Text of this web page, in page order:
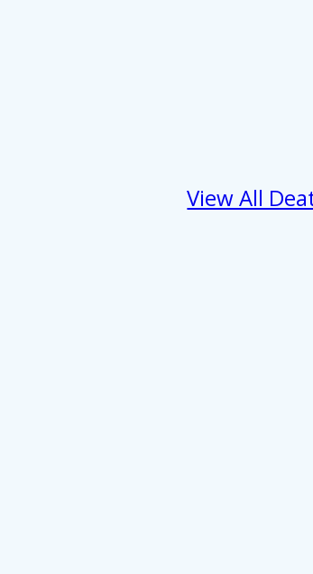
partners who may combine it with
of their services.
View All